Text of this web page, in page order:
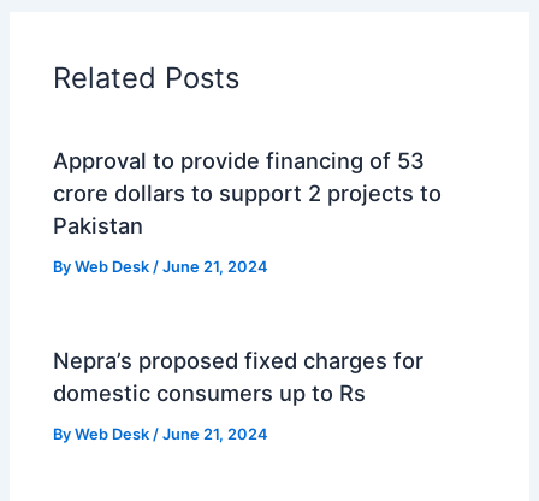
Related Posts
Approval to provide financing of 53
crore dollars to support 2 projects to
Pakistan
ByWeb Desk /June 21, 2024
Nepra’s proposed fixed charges for
domestic consumers up to Rs
ByWeb Desk /June 21, 2024